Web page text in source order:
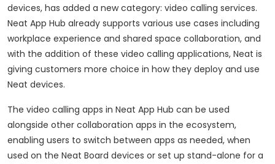
devices, has added a new category: video calling services.
Neat App Hub already supports various use cases including
workplace experience and shared space collaboration, and
with the addition of these video calling applications, Neat is
giving customers more choice in how they deploy and use
Neat devices.
The video calling apps in Neat App Hub can be used
alongside other collaboration apps in the ecosystem,
enabling users to switch between apps as needed, when
used on the Neat Board devices or set up stand-alone for a